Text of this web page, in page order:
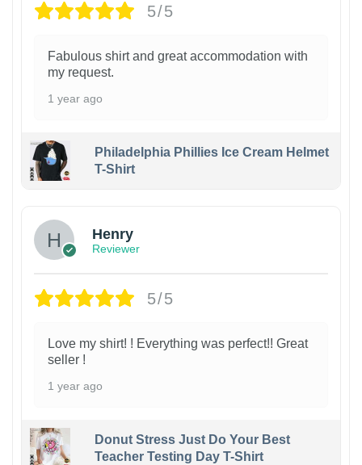
5/5
Fabulous shirt and great accommodation with
my request.
1 year ago
Philadelphia Phillies Ice Cream Helmet
T-Shirt
Henry
Reviewer
5/5
Love my shirt! ! Everything was perfect!! Great
seller !
1 year ago
Donut Stress Just Do Your Best
Teacher Testing Day T-Shirt